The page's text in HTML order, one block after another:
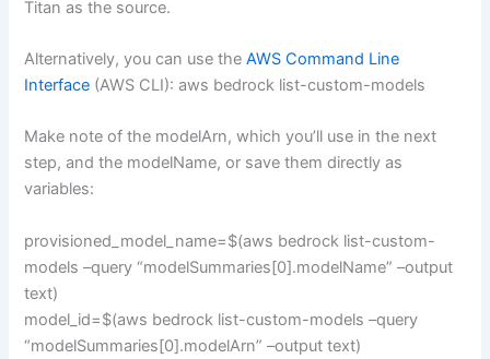
Titan as the source.
Alternatively, you can use theAWS Command Line
Interface (AWS CLI): aws bedrock list-custom-models
Make note of the modelArn, which you’ll use in the next
step, and the modelName, or save them directly as
variables:
provisioned_model_name=$(aws bedrock list-custom-
models –query “modelSummaries[0].modelName” –output
text)
model_id=$(aws bedrock list-custom-models –query
“modelSummaries[0].modelArn” –output text)